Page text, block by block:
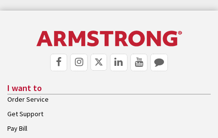
I want to
Order Service
Get Support
Pay Bill